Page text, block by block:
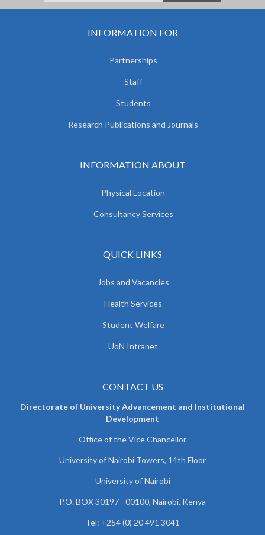
INFORMATION FOR
Partnerships
Staff
Students
Research Publications and Journals
INFORMATION ABOUT
Physical Location
Consultancy Services
QUICK LINKS
Jobs and Vacancies
Health Services
Student Welfare
UoN Intranet
CONTACT US
Directorate of University Advancement and Institutional
Development
Office of the Vice Chancellor
University of Nairobi Towers, 14th Floor
University of Nairobi
P.O. BOX 30197 - 00100, Nairobi, Kenya
Tel: +254 (0) 20 491 3041